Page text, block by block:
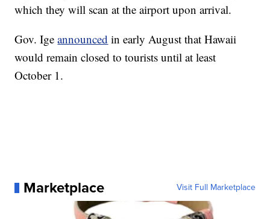
which they will scan at the airport upon arrival.
Gov. Igeannounced in early August that Hawaii
would remain closed to tourists until at least
October 1.
Marketplace Visit Full Marketplace